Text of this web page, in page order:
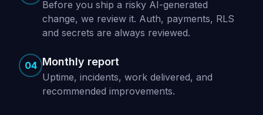
Before you ship a risky AI-generated
change, we review it. Auth, payments, RLS
and secrets are always reviewed.
04 Monthly report
Uptime, incidents, work delivered, and
recommended improvements.